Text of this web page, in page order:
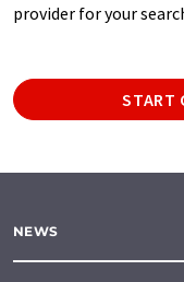
provider for your
START
NEWS